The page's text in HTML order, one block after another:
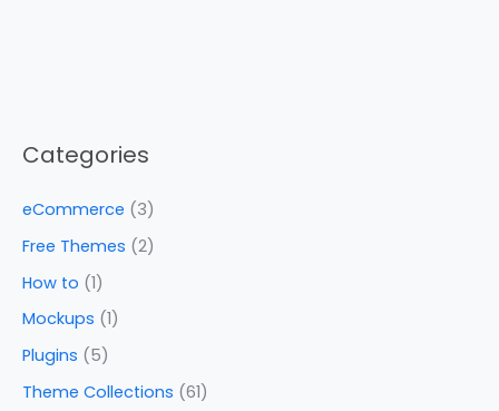
Categories
eCommerce (3)
Free Themes (2)
How to (1)
Mockups (1)
Plugins (5)
Theme Collections (61)